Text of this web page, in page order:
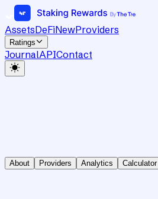
AssetsDeFiNewProviders
Ratings
JournalAPIContact
About Providers Analytics Calculator